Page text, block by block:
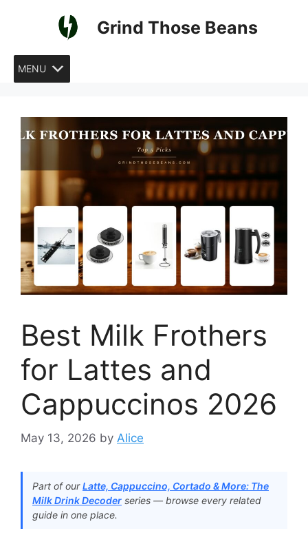
Grind Those Beans
MENU
Best Milk Frothers
for Lattes and
Cappuccinos 2026
May 13, 2026 by Alice
Part of ourLatte, Cappuccino, Cortado & More: The
Milk Drink Decoder series — browse every related
guide in one place.